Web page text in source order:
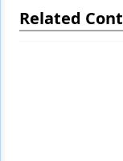
Related